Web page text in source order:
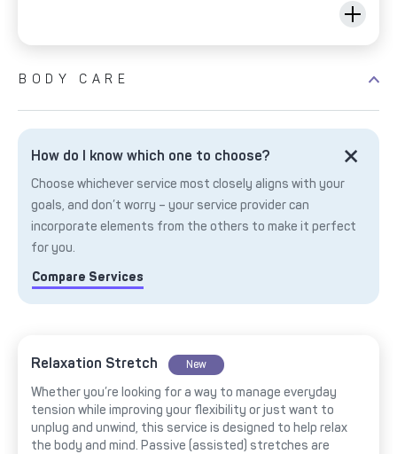
BODY CARE
How do I know which one to choose?
Choose whichever service most closely aligns with your
goals, and don’t worry – your service provider can
incorporate elements from the others to make it perfect
for you.
Compare Services
Relaxation Stretch New
Whether you’re looking for a way to manage everyday
tension while improving your flexibility or just want to
unplug and unwind, this service is designed to help relax
the body and mind. Passive (assisted) stretches are